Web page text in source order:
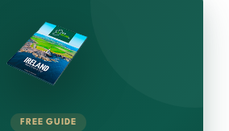
FREE GUIDE